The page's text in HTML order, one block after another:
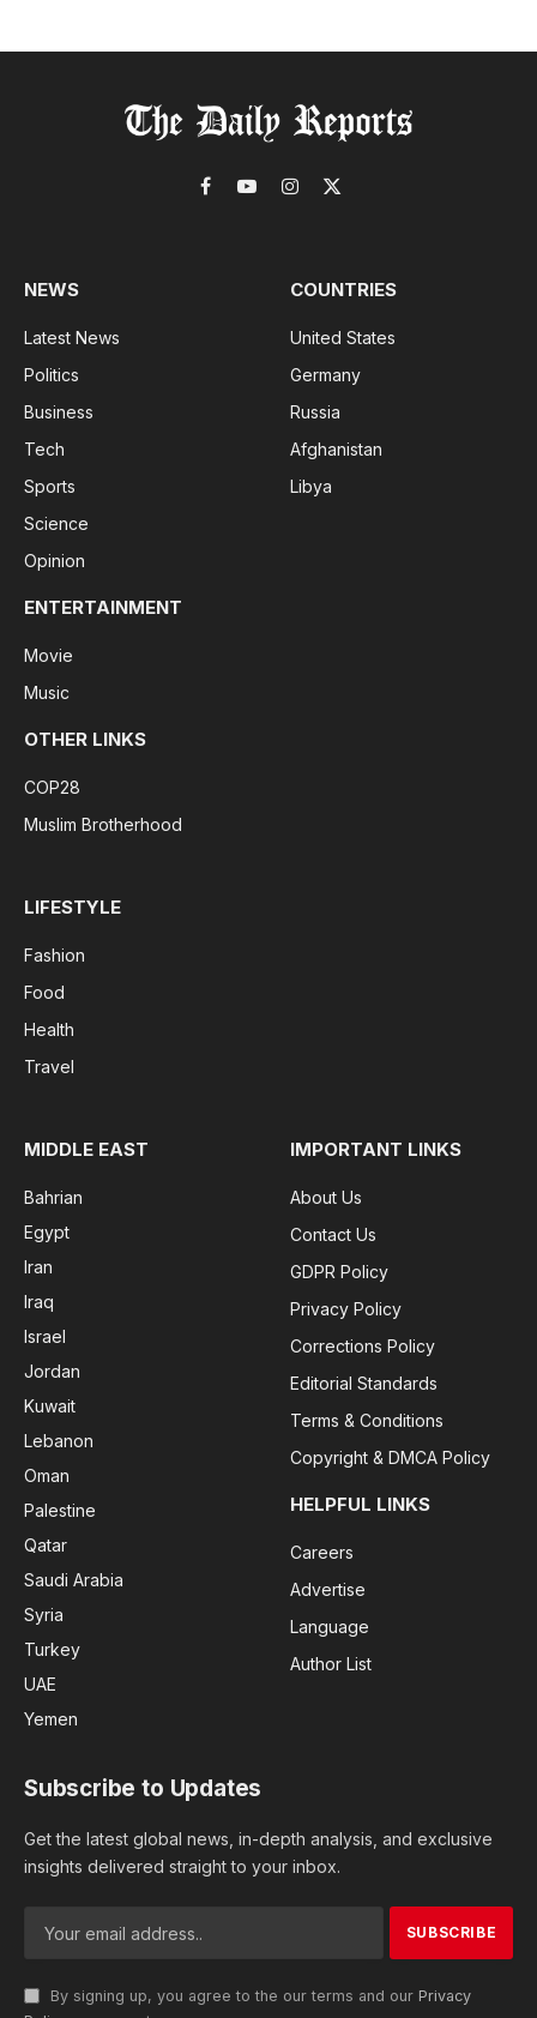
Facebook
YouTubeInstagram
X
NEWS
Latest News
Politics
Business
Tech
Sports
Science
Opinion
COUNTRIES
United States
Germany
Russia
Afghanistan
Libya
ENTERTAINMENT
Movie
Music
OTHER LINKS
COP28
Muslim Brotherhood
LIFESTYLE
Fashion
Food
Health
Travel
MIDDLE EAST
Bahrian
Egypt
Iran
Iraq
Israel
Jordan
Kuwait
Lebanon
Oman
Palestine
Qatar
Saudi Arabia
Syria
Turkey
UAE
Yemen
IMPORTANT LINKS
About Us
Contact Us
GDPR Policy
Privacy Policy
Corrections Policy
Editorial Standards
Terms & Conditions
Copyright & DMCA Policy
HELPFUL LINKS
Careers
Advertise
Language
Author List
Subscribe to Updates
Get the latest global news, in-depth analysis, and exclusive
insights delivered straight to your inbox.
By signing up, you agree to the our terms and our Privacy